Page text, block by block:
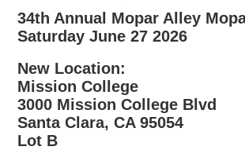
s
t
34th Annual Mopar Alley
Saturday June 27 2026
New Location:
Mission College
3000 Mission College Blvd
Santa Clara, CA 95054
Lot B